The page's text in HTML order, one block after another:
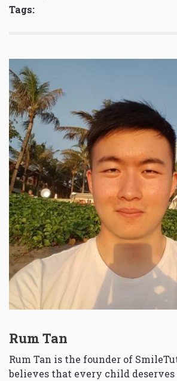
Tags:
Rum Tan
Rum Tan is the founder of
believes that every child deserves